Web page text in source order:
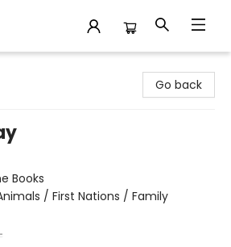
Go back
Books
/ First Nations / Family